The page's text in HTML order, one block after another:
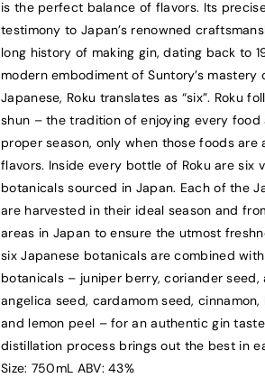
n
e
s
e
C
r
a
f
t
G
i
n
7
5
0
m
L
n
e
s
e
C
r
a
f
t
G
i
n
7
5
0
m
L
is the perfect balance of flavors. Its
testimony to Japan’s renowned
long history of making gin, dating back to
modern embodiment of Suntory’s mastery
Japanese, Roku translates as “six”. Roku
shun – the tradition of enjoying every food
proper season, only when those foods
flavors. Inside every bottle of Roku are six
botanicals sourced in Japan. Each of the
are harvested in their ideal season and
areas in Japan to ensure the utmost
six Japanese botanicals are combined
botanicals – juniper berry, coriander seed,
angelica seed, cardamom seed,
and lemon peel – for an authentic gin
distillation process brings out the best in
Size: 750mL ABV: 43%